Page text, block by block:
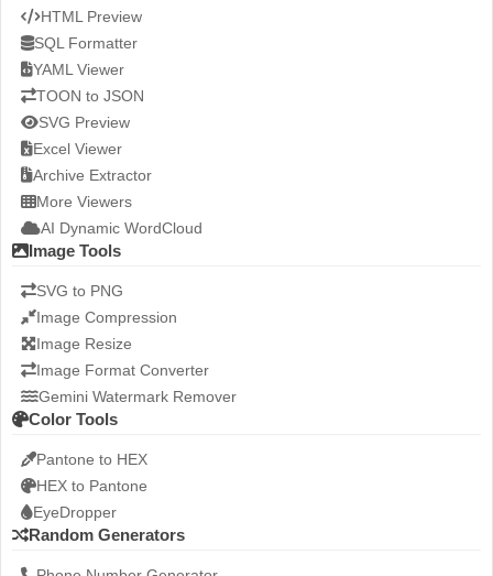
HTML Preview
SQL Formatter
YAML Viewer
TOON to JSON
SVG Preview
Excel Viewer
Archive Extractor
More Viewers
AI Dynamic WordCloud
Image Tools
SVG to PNG
Image Compression
Image Resize
Image Format Converter
Gemini Watermark Remover
Color Tools
Pantone to HEX
HEX to Pantone
EyeDropper
Random Generators